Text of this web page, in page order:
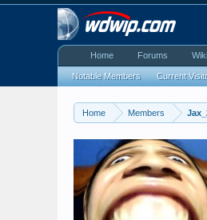
Home Members
Home Forums Wiki
Notable Members Current